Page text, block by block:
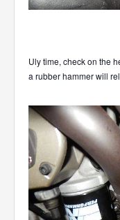
Uly time, check on the
a rubber hammer will